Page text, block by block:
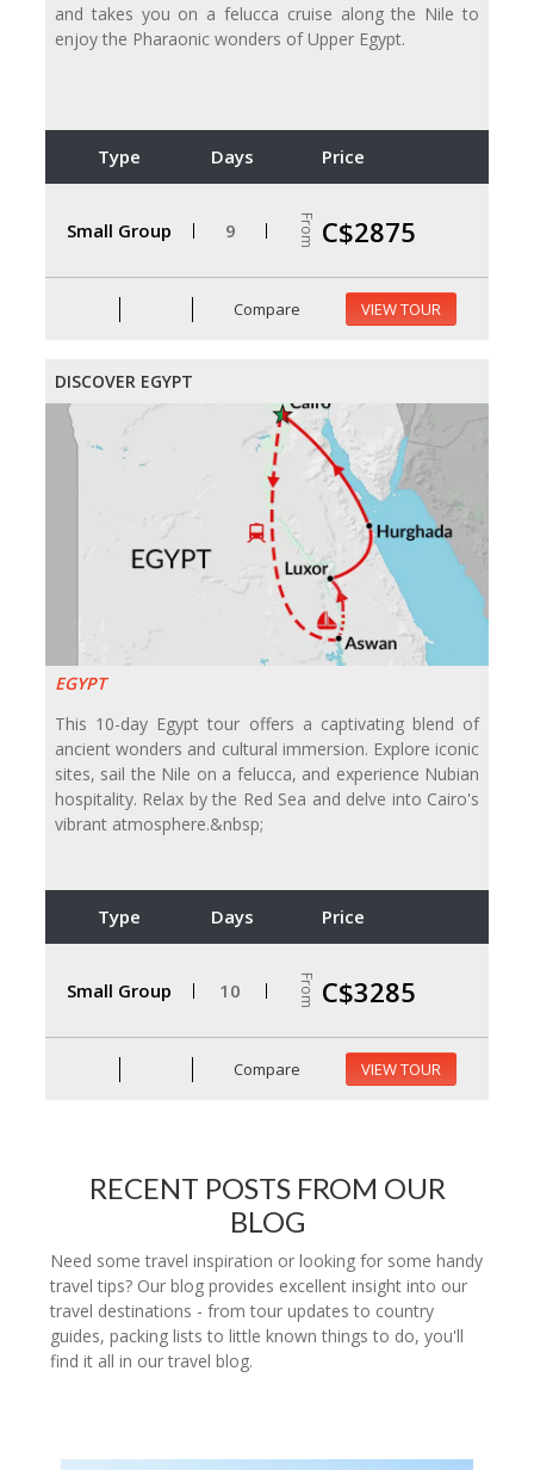
and takes you on a felucca cruise along the Nile to
enjoy the Pharaonic wonders of Upper Egypt.
Type Days Price
Small Group 9 From C$2875
Compare VIEW TOUR
DISCOVER EGYPT
EGYPT
This 10-day Egypt tour offers a captivating blend of
ancient wonders and cultural immersion. Explore iconic
sites, sail the Nile on a felucca, and experience Nubian
hospitality. Relax by the Red Sea and delve into Cairo's
vibrant atmosphere.&nbsp;
Type Days Price
Small Group 10 From C$3285
Compare VIEW TOUR
RECENT POSTS FROM OUR
BLOG
Need some travel inspiration or looking for some handy
travel tips? Our blog provides excellent insight into our
travel destinations - from tour updates to country
guides, packing lists to little known things to do, you'll
find it all in our travel blog.